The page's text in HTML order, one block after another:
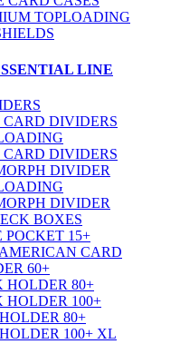
TOPLOADING
LINE
CARD DIVIDERS
CARD DIVIDERS
DIVIDER
DIVIDER
BOXES
POCKET 15+
CARD
60+
HOLDER 80+
HOLDER 100+
80+
100+ XL